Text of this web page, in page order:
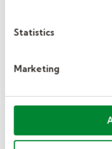
Statistics
Marketing
Accident
Holiday pay
program